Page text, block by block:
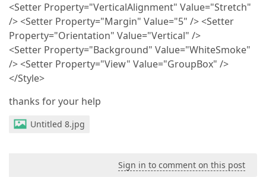
<Setter Property="VerticalAlignment" Value="Stretch"
/> <Setter Property="Margin" Value="5" /> <Setter
Property="Orientation" Value="Vertical" />
<Setter Property="Background" Value="WhiteSmoke"
/> <Setter Property="View" Value="GroupBox" />
</Style>
thanks for your help
Untitled 8.jpg
Sign in to comment on this post